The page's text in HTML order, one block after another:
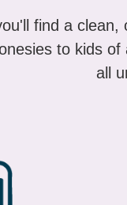
find a
to kids
all